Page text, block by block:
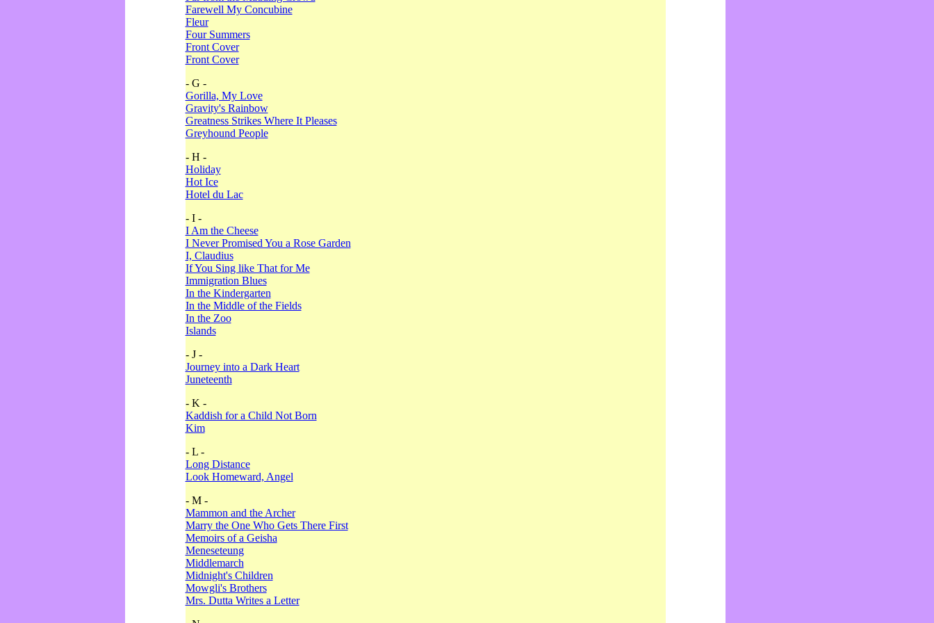
Farewell My Concubine
Fleur
Four Summers
Front Cover
Front Cover
- G -
Gorilla, My Love
Gravity's Rainbow
Greatness Strikes Where It Pleases
Greyhound People
- H -
Holiday
Hot Ice
Hotel du Lac
- I -
I Am the Cheese
I Never Promised You a Rose Garden
I, Claudius
If You Sing like That for Me
Immigration Blues
In the Kindergarten
In the Middle of the Fields
In the Zoo
Islands
- J -
Journey into a Dark Heart
Juneteenth
- K -
Kaddish for a Child Not Born
Kim
- L -
Long Distance
Look Homeward, Angel
- M -
Mammon and the Archer
Marry the One Who Gets There First
Memoirs of a Geisha
Meneseteung
Middlemarch
Midnight's Children
Mowgli's Brothers
Mrs. Dutta Writes a Letter